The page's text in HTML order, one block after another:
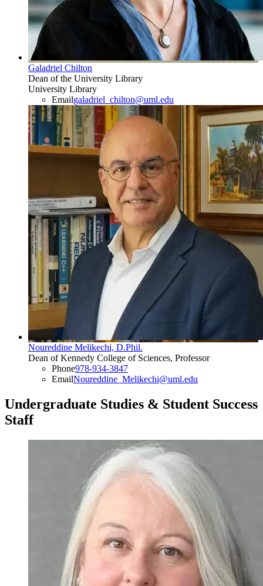
Galadriel Chilton
Dean of the University Library
University Library
Emailgaladriel_chilton@uml.edu
Noureddine Melikechi, D.Phil.
Dean of Kennedy College of Sciences, Professor
Phone978-934-3847
EmailNoureddine_Melikechi@uml.edu
Undergraduate Studies & Student Success
Staff